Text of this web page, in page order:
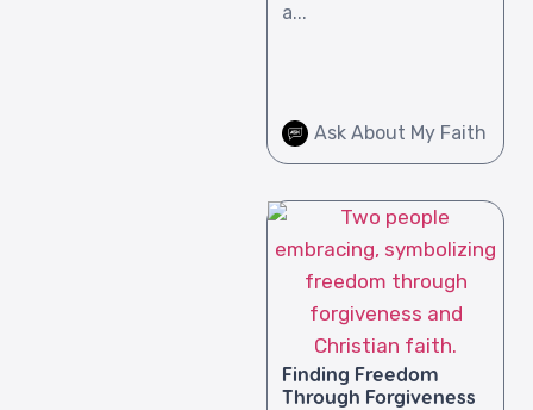
a...
Ask About My Faith
Finding Freedom
Through Forgiveness